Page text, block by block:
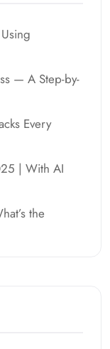
— A Step-by-
Every
| With AI
the